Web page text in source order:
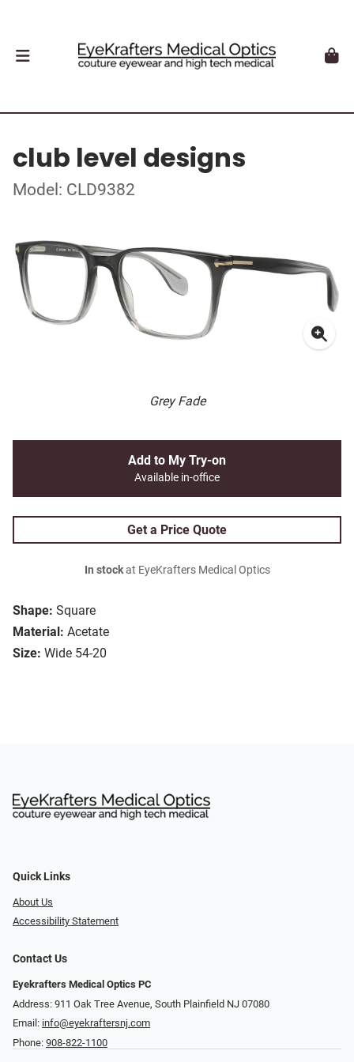
club level designs
Model: CLD9382
Grey Fade
Shape: Square
Material: Acetate
Size: Wide 54-20
Add to My Try-on
Available in-office
Get a Price Quote
In stockat EyeKrafters Medical Optics
Quick Links
About Us
Accessibility Statement
Contact Us
Eyekrafters Medical Optics PC
Address: 911 Oak Tree Avenue, South Plainfield NJ 07080
Email: info@eyekraftersnj.com
Phone: 908-822-1100